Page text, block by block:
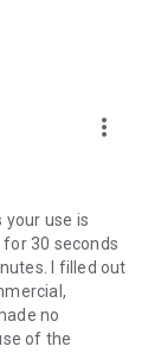
more_vert
your use is
30 seconds
I filled out
no
of the